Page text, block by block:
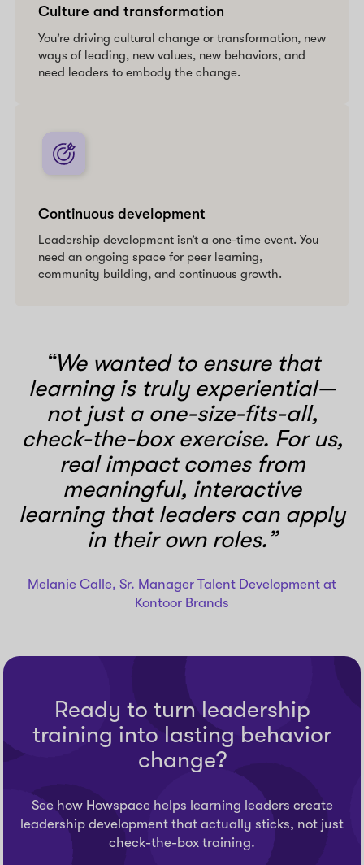
Culture and transformation
You’re driving cultural change or transformation, new
ways of leading, new values, new behaviors, and
need leaders to embody the change.
Continuous development
Leadership development isn’t a one-time event. You
need an ongoing space for peer learning,
community building, and continuous growth.
“We wanted to ensure that
learning is truly experiential—
not just a one-size-fits-all,
check-the-box exercise. For us,
real impact comes from
meaningful, interactive
learning that leaders can apply
in their own roles.”
Melanie Calle, Sr. Manager Talent Development at
Kontoor Brands
Ready to turn leadership
training into lasting behavior
change?
See how Howspace helps learning leaders create
leadership development that actually sticks, not just
check-the-box training.